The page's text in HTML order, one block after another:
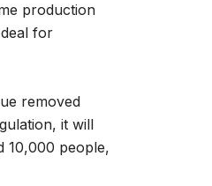
production
for
removed
it will
10,000 people,